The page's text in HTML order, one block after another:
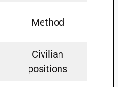
Method
Civilian
positions